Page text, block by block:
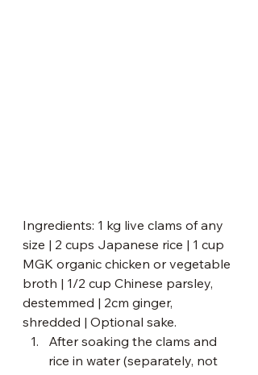
Ingredients: 1 kg live clams of any
size | 2 cups Japanese rice | 1 cup
MGK organic chicken or vegetable
broth | 1/2 cup Chinese parsley,
destemmed | 2cm ginger,
shredded | Optional sake.
After soaking the clams and
rice in water (separately, not